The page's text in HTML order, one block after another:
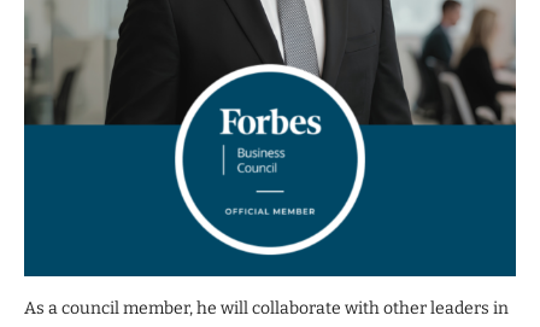
As a council member, he will collaborate with other leaders in